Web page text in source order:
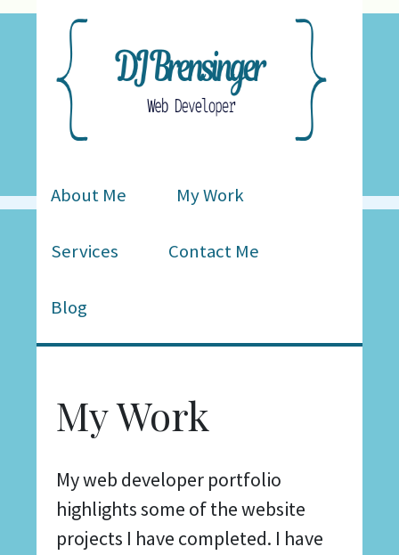
About Me My Work
Services Contact Me
Blog
My Work
My web developer portfolio
highlights some of the website
projects I have completed. I have